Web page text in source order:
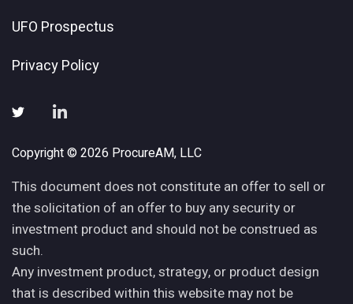
UFO Prospectus
Privacy Policy
Copyright © 2026 ProcureAM, LLC
This document does not constitute an offer to sell or
the solicitation of an offer to buy any security or
investment product and should not be construed as
such.
Any investment product, strategy, or product design
that is described within this website may not be